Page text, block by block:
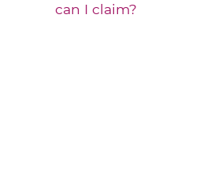
can I claim?